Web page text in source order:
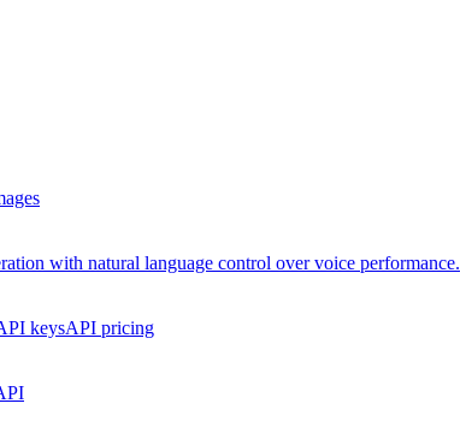
with natural language control over voice performance.
keysAPI pricing